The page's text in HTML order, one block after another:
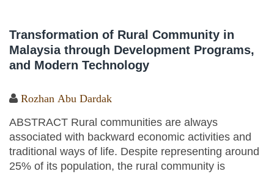
Transformation of Rural Community in
Malaysia through Development Programs,
and Modern Technology
Rozhan Abu Dardak
ABSTRACT Rural communities are always
associated with backward economic activities and
traditional ways of life. Despite representing around
25% of its population, the rural community is